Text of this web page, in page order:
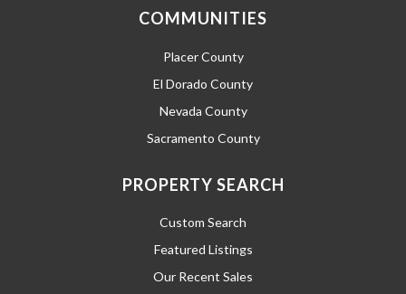
COMMUNITIES
Placer County
El Dorado County
Nevada County
Sacramento County
PROPERTY SEARCH
Custom Search
Featured Listings
Our Recent Sales